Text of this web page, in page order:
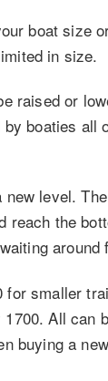
boat size
in size.
raised or
boaties
level.
the
smaller
All
buying a